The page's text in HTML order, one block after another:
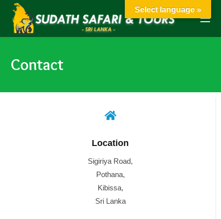
Contact
Location
Sigiriya Road,
Pothana,
Kibissa,
Sri Lanka
Select language »